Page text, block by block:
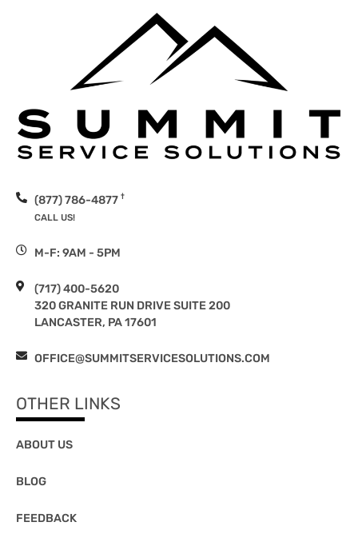
(877) 786-4877 †
CALL US!
M-F: 9AM - 5PM
(717) 400-5620
320 GRANITE RUN DRIVE SUITE 200
LANCASTER, PA 17601
OFFICE@SUMMITSERVICESOLUTIONS.COM
OTHER LINKS
ABOUT US
BLOG
FEEDBACK